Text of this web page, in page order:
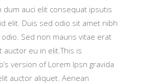
dum auci elit consequat ipsutis
elit. Duis sed odio sit amet nibh
Sed non mauris vitae erat
auctor eu in elit.This is
version of Lorem Ipsn gravida
auctor aliquet. Aenean